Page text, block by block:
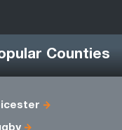
Counties